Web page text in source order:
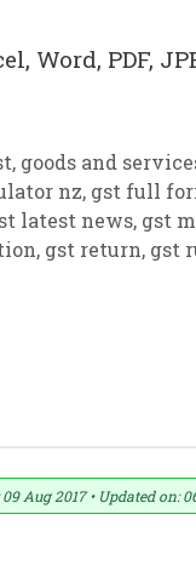
Word, PDF,
, goods and
nz, gst full
latest news, gst
, gst return, gst
Aug 2017 • Updated on: